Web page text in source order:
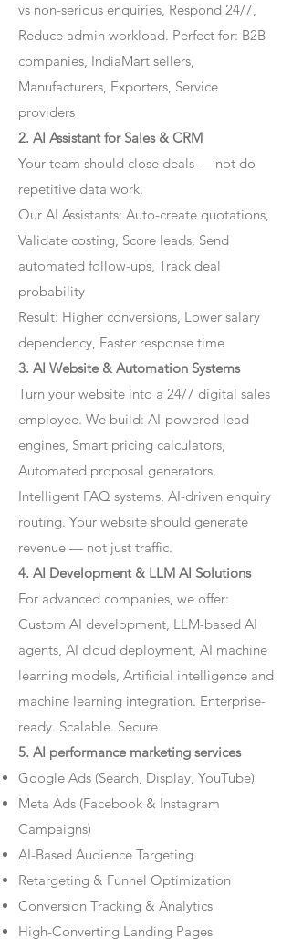
vs non-serious enquiries, Respond 24/7,
Reduce admin workload. Perfect for: B2B
companies, IndiaMart sellers,
Manufacturers, Exporters, Service
providers
2. AI Assistant for Sales & CRM
Your team should close deals — not do
repetitive data work.
Our AI Assistants: Auto-create quotations,
Validate costing, Score leads, Send
automated follow-ups, Track deal
probability
Result: Higher conversions, Lower salary
dependency, Faster response time
3. AI Website & Automation Systems
Turn your website into a 24/7 digital sales
employee. We build: AI-powered lead
engines, Smart pricing calculators,
Automated proposal generators,
Intelligent FAQ systems, AI-driven enquiry
routing. Your website should generate
revenue — not just traffic.
4. AI Development & LLM AI Solutions
For advanced companies, we offer:
Custom AI development, LLM-based AI
agents, AI cloud deployment, AI machine
learning models, Artificial intelligence and
machine learning integration. Enterprise-
ready. Scalable. Secure.
5. AI performance marketing services
Google Ads (Search, Display, YouTube)
Meta Ads (Facebook & Instagram
Campaigns)
AI-Based Audience Targeting
Retargeting & Funnel Optimization
Conversion Tracking & Analytics
High-Converting Landing Pages